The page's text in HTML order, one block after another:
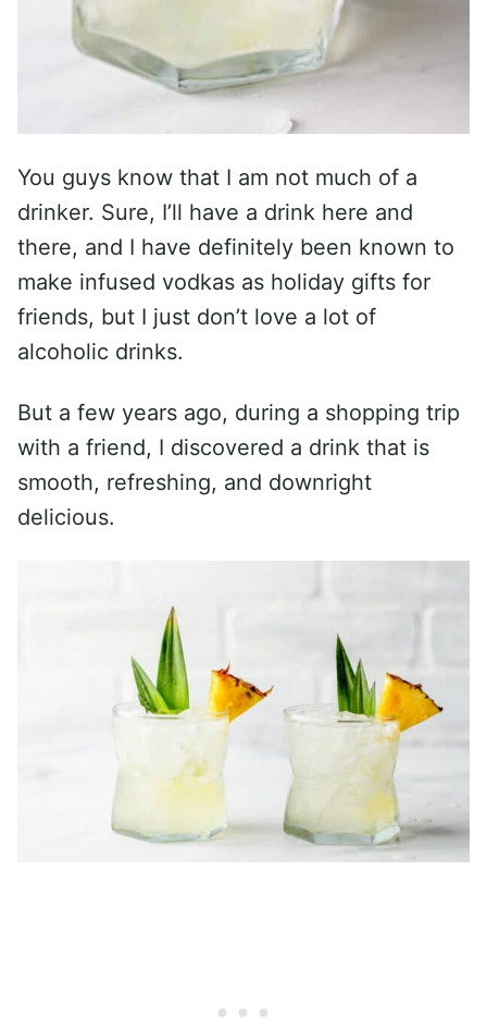
You guys know that I am not much of a
drinker. Sure, I’ll have a drink here and
there, and I have definitely been known to
make infused vodkas as holiday gifts for
friends, but I just don’t love a lot of
alcoholic drinks.
But a few years ago, during a shopping trip
with a friend, I discovered a drink that is
smooth, refreshing, and downright
delicious.